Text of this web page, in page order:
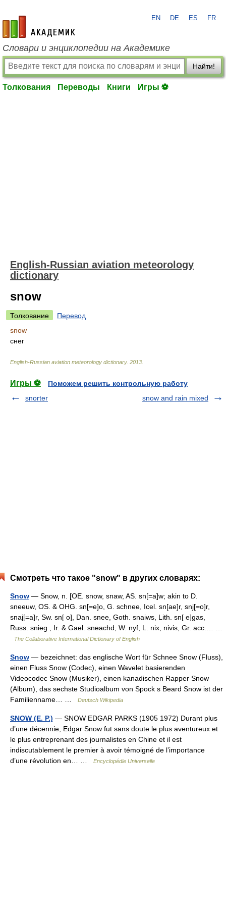
academic.ru
EN DE ES FR
Словари и энциклопедии на Академике
Найти!
Толкования Переводы Книги Игры ⚽
English-Russian aviation meteorology
dictionary
snow
Толкование
Перевод
snow
снег
English-Russian aviation meteorology dictionary. 2013
Игры ⚽
Поможем решить контрольную работу
snorter
snow and rain mixed
Смотреть что такое "snow" в других словарях:
Snow — Snow, n. [OE. snow, snaw, AS. sn[=a]w; akin to D.
sneeuw, OS. & OHG. sn[=e]o, G. schnee, Icel. sn[ae]r, snj[=o]r,
snaj[=a]r, Sw. sn[ o], Dan. snee, Goth. snaiws, Lith. sn[ e]gas,
Russ. snieg , Ir. & Gael. sneachd, W. nyf, L. nix, nivis, Gr. acc.… …
The Collaborative International Dictionary of English
Snow — bezeichnet: das englische Wort für Schnee Snow (Fluss),
einen Fluss Snow (Codec), einen Wavelet basierenden
Videocodec Snow (Musiker), einen kanadischen Rapper Snow
(Album), das sechste Studioalbum von Spock s Beard Snow ist der
Familienname… …
Deutsch Wikipedia
SNOW (E. P.) — SNOW EDGAR PARKS (1905 1972) Durant plus
d’une décennie, Edgar Snow fut sans doute le plus aventureux et
le plus entreprenant des journalistes en Chine et il est
indiscutablement le premier à avoir témoigné de l’importance
d’une révolution en… …
Encyclopédie Universelle